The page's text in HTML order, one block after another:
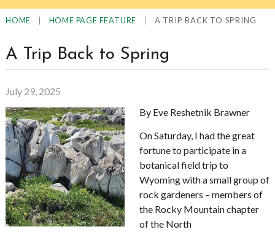
HOME HOME PAGE FEATURE A TRIP BACK TO SPRING
A Trip Back to Spring
July 29, 2025
By Eve Reshetnik Brawner
On Saturday, I had the great
fortune to participate in a
botanical field trip to
Wyoming with a small group of
rock gardeners – members of
the Rocky Mountain chapter
of the North